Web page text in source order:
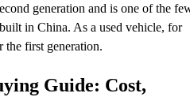
generation and is one of the
in China. As a used vehicle, for
the first generation.
Guide: Cost,